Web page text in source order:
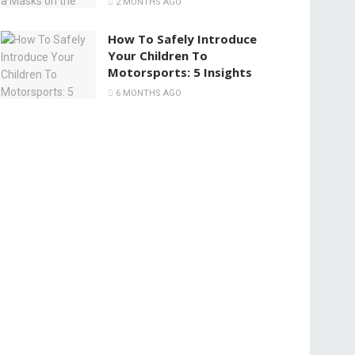
How To Safely Introduce
Your Children To
Motorsports: 5 Insights
6 MONTHS AGO